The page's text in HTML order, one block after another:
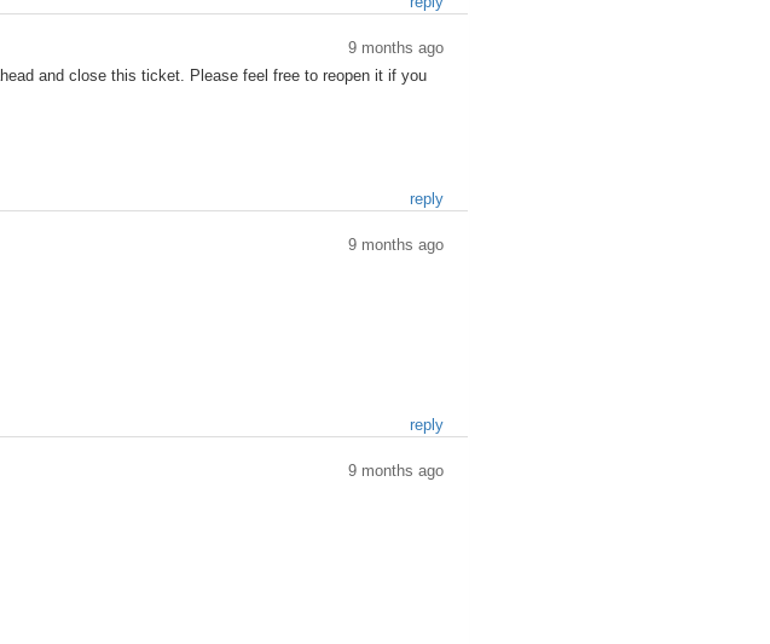
9 months ago
and close this ticket. Please feel free to reopen it if you
reply
9 months ago
reply
9 months ago